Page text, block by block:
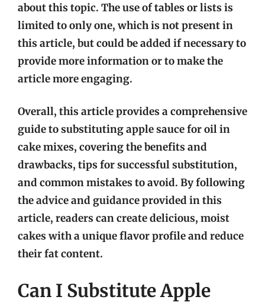
about this topic. The use of tables or lists is
limited to only one, which is not present in
this article, but could be added if necessary to
provide more information or to make the
article more engaging.
Overall, this article provides a comprehensive
guide to substituting apple sauce for oil in
cake mixes, covering the benefits and
drawbacks, tips for successful substitution,
and common mistakes to avoid. By following
the advice and guidance provided in this
article, readers can create delicious, moist
cakes with a unique flavor profile and reduce
their fat content.
Can I Substitute Apple